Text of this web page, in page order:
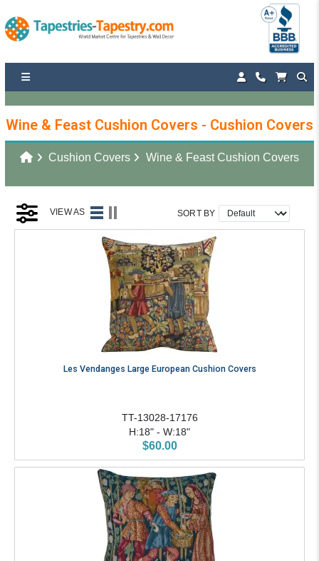
Wine & Feast Cushion Covers - Cushion Covers
Cushion Covers Wine & Feast Cushion Covers
VIEW AS SORT BY
Les Vendanges Large European Cushion Covers
TT-13028-17176
H:18" - W:18"
$60.00